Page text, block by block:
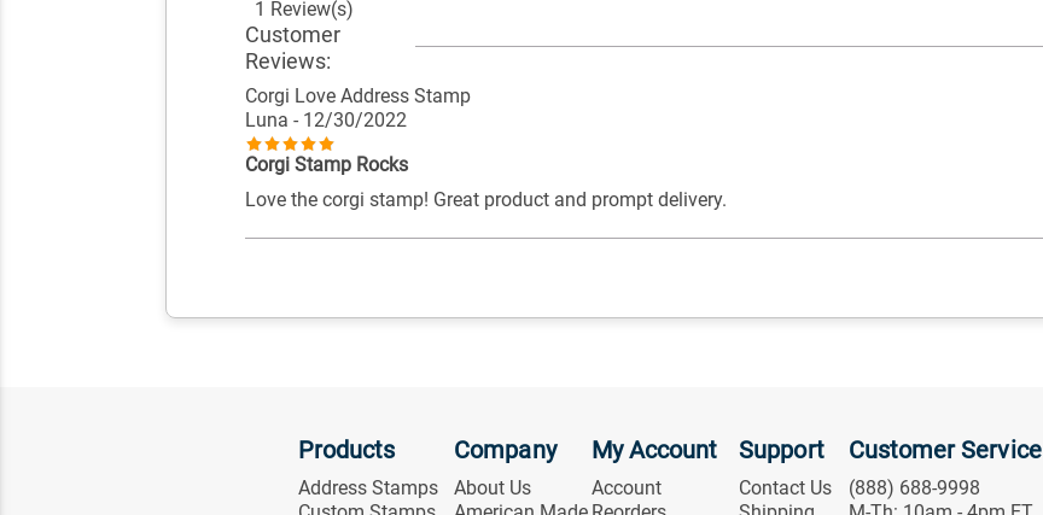
1 Review(s)
Customer
Reviews:
Corgi Love Address Stamp
Luna - 12/30/2022
Corgi Stamp Rocks
Love the corgi stamp! Great product and prompt delivery.
Products
Address Stamps
Company
About Us
My Account
Account
Support
Contact Us
Customer Service
(888) 688-9998